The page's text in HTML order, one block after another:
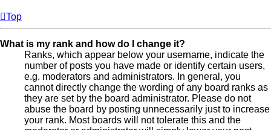
Top
What is my rank and how do I change it?
Ranks, which appear below your username, indicate the
number of posts you have made or identify certain users,
e.g. moderators and administrators. In general, you
cannot directly change the wording of any board ranks as
they are set by the board administrator. Please do not
abuse the board by posting unnecessarily just to increase
your rank. Most boards will not tolerate this and the